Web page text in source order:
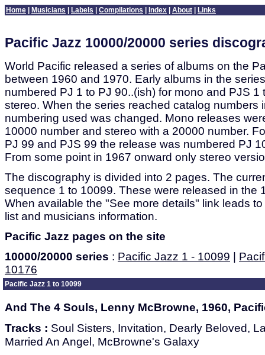
Home Musicians Labels Compilations Index About Links
Pacific Jazz 10000/20000 series
World Pacific released a series of albums on the
between 1960 and 1970. Early albums in the
numbered PJ 1 to PJ 90..(ish) for mono and PJS 1
stereo. When the series reached catalog numbers
numbering used was changed. Mono releases
10000 number and stereo with a 20000 number.
PJ 99 and PJS 99 the release was numbered PJ
From some point in 1967 onward only stereo
The discography is divided into 2 pages. The
sequence 1 to 10099. These were released in the
When available the "See more details" link leads
list and musicians information.
Pacific Jazz pages on the site
10000/20000 series : Pacific Jazz 1 - 10099 |
10176
Pacific Jazz 1 to 10099
And The 4 Souls, Lenny McBrowne, 1960,
Tracks : Soul Sisters, Invitation, Dearly Beloved,
Married An Angel, McBrowne's Galaxy